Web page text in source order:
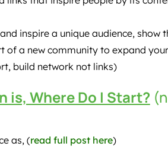
inspire a unique audience, show
of a new community to expand
build network not links)
is, Where Do I Start?
as, (read full post here)